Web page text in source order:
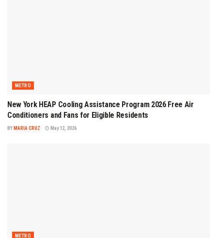
METRO
New York HEAP Cooling Assistance Program 2026 Free Air
Conditioners and Fans for Eligible Residents
BY MARIA CRUZ May 12, 2026
METRO